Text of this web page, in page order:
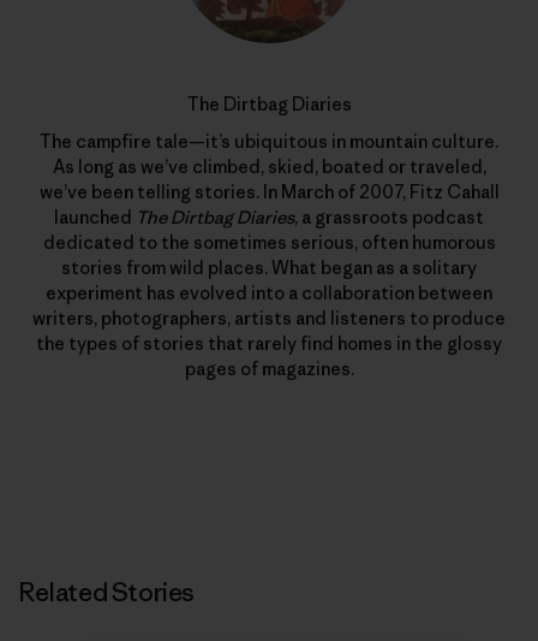
The Dirtbag Diaries
The campfire tale—it’s ubiquitous in mountain culture.
As long as we’ve climbed, skied, boated or traveled,
we’ve been telling stories. In March of 2007, Fitz Cahall
launched The Dirtbag Diaries, a grassroots podcast
dedicated to the sometimes serious, often humorous
stories from wild places. What began as a solitary
experiment has evolved into a collaboration between
writers, photographers, artists and listeners to produce
the types of stories that rarely find homes in the glossy
pages of magazines.
Related Stories